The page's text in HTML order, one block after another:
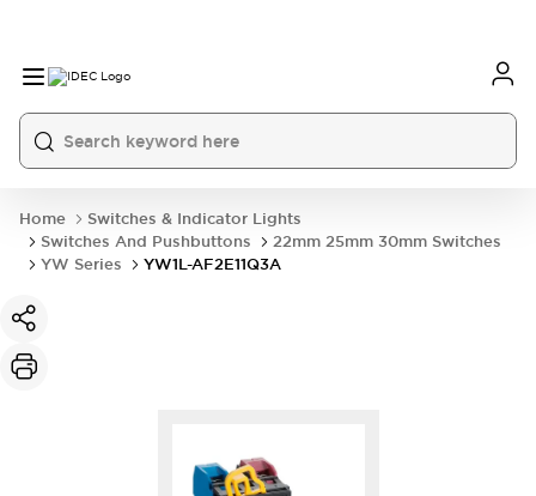
Home
Switches & Indicator Lights
Switches And Pushbuttons
22mm 25mm 30mm Switches
YW Series
YW1L-AF2E11Q3A